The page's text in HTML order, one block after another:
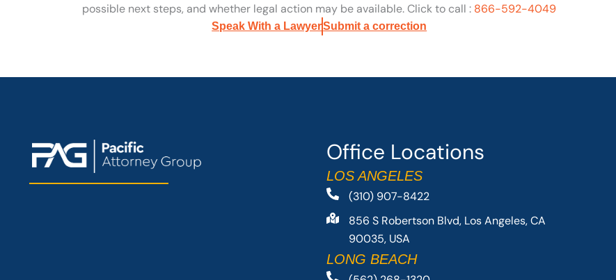
possible next steps, and whether legal action may be available. Click to call : 866-592-4049
Speak With a LawyerSubmit a correction
Office Locations
LOS ANGELES
(310) 907-8422
856 S Robertson Blvd, Los Angeles, CA
90035, USA
LONG BEACH